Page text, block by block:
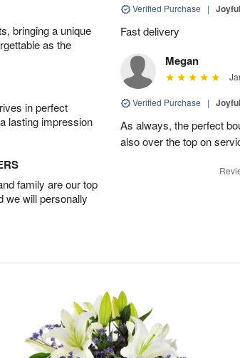
bringing a unique
as the
in perfect
lasting impression
family are our top
we will personally
Verified Purchase |
Fast delivery
Megan
Verified Purchase |
As always, the perfect
also over the top on